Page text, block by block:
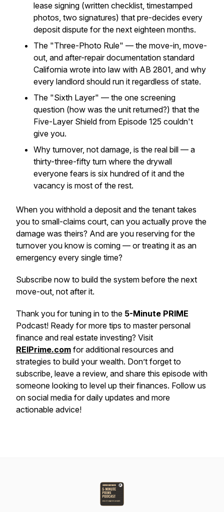
lease signing (written checklist, timestamped
photos, two signatures) that pre-decides every
deposit dispute for the next eighteen months.
The "Three-Photo Rule" — the move-in, move-
out, and after-repair documentation standard
California wrote into law with AB 2801, and why
every landlord should run it regardless of state.
The "Sixth Layer" — the one screening
question (how was the unit returned?) that the
Five-Layer Shield from Episode 125 couldn't
give you.
Why turnover, not damage, is the real bill — a
thirty-three-fifty turn where the drywall
everyone fears is six hundred of it and the
vacancy is most of the rest.
When you withhold a deposit and the tenant takes
you to small-claims court, can you actually prove the
damage was theirs? And are you reserving for the
turnover you know is coming — or treating it as an
emergency every single time?
Subscribe now to build the system before the next
move-out, not after it.
Thank you for tuning in to the 5-Minute PRIME
Podcast! Ready for more tips to master personal
finance and real estate investing? Visit
REIPrime.com for additional resources and
strategies to build your wealth. Don’t forget to
subscribe, leave a review, and share this episode with
someone looking to level up their finances. Follow us
on social media for daily updates and more
actionable advice!